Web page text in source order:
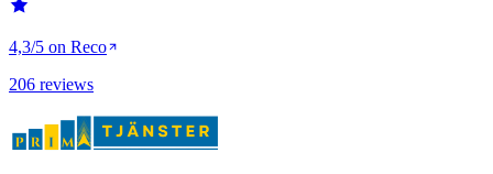
4,3/5 on Reco
206 reviews